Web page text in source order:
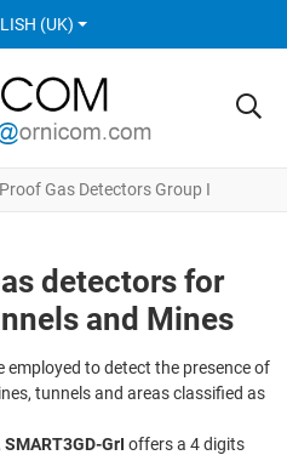
LANGUAGE
(UK)
Gas Detectors Group I
detectors for
and Mines
employed to detect the presence of
tunnels and areas classified as
SMART3GD-GrI offers a 4 digits